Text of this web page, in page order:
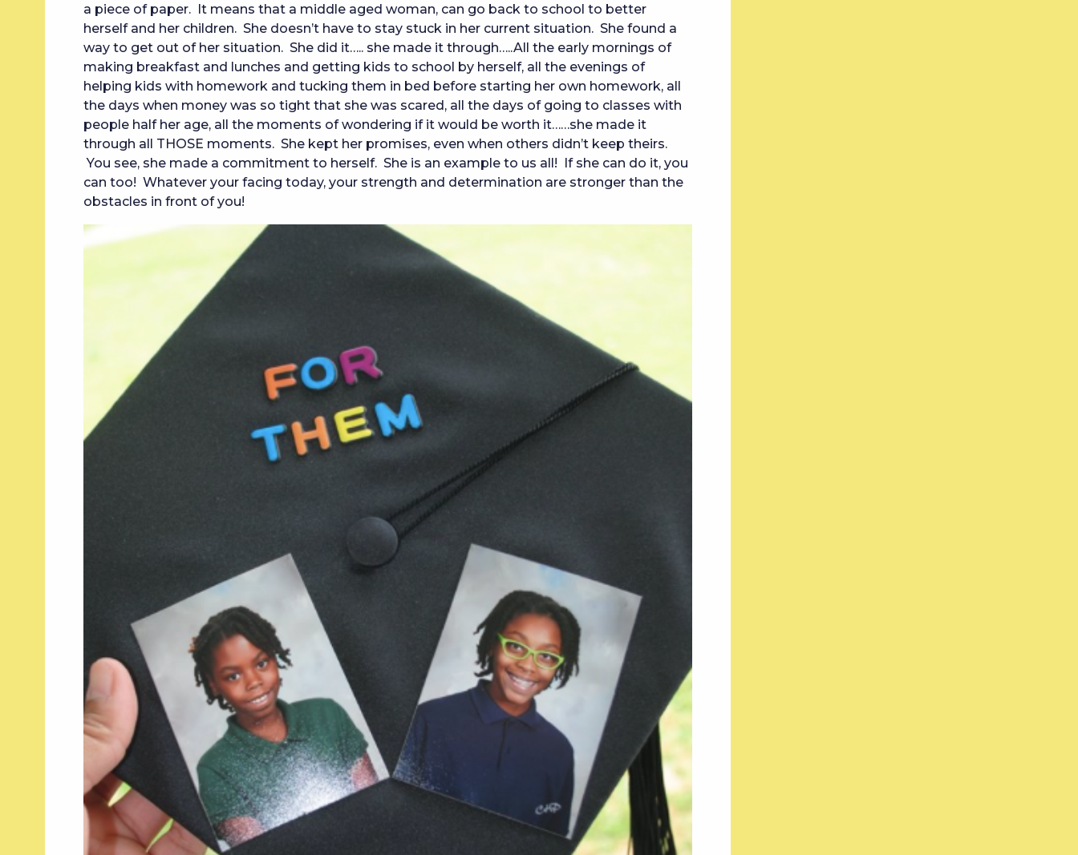
a piece of paper. It means that a middle aged woman, can go back to school to better
herself and her children. She doesn’t have to stay stuck in her current situation. She found a
way to get out of her situation. She did it….. she made it through…..All the early mornings of
making breakfast and lunches and getting kids to school by herself, all the evenings of
helping kids with homework and tucking them in bed before starting her own homework, all
the days when money was so tight that she was scared, all the days of going to classes with
people half her age, all the moments of wondering if it would be worth it……she made it
through all THOSE moments. She kept her promises, even when others didn’t keep theirs.
You see, she made a commitment to herself. She is an example to us all! If she can do it, you
can too! Whatever your facing today, your strength and determination are stronger than the
obstacles in front of you!